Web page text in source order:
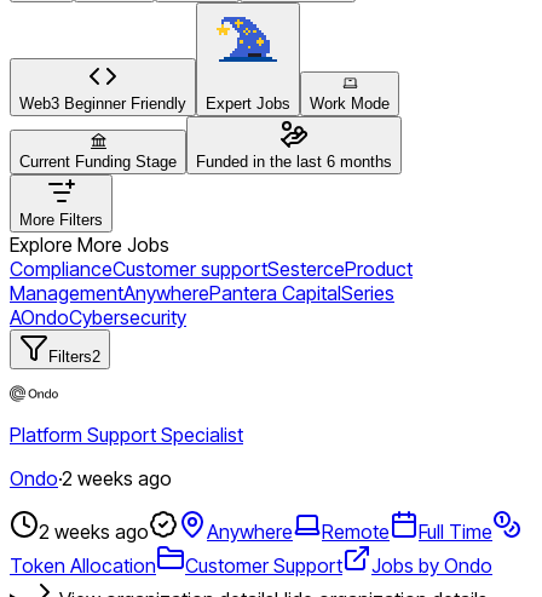
Web3 Beginner Friendly Expert Jobs Work Mode
Current Funding Stage Funded in the last 6 months
More Filters
Explore More Jobs
ComplianceCustomer supportSesterceProduct
ManagementAnywherePantera CapitalSeries
AOndoCybersecurity
Filters2
Platform Support Specialist
Ondo·2 weeks ago
2 weeks ago Anywhere Remote
Full Time
Token Allocation
Customer Support
Jobs by Ondo